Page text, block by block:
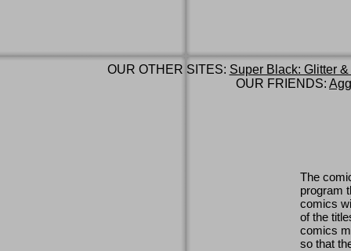
OUR OTHER SITES: Super Black: Glitter
OUR FRIENDS:
The
program
comics
of the
comics
so that